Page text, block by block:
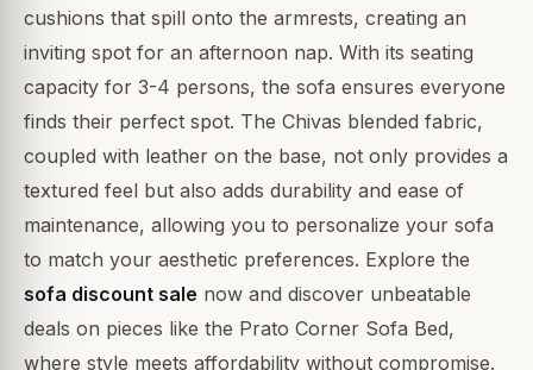
cushions that spill onto the armrests, creating an
inviting spot for an afternoon nap. With its seating
capacity for 3-4 persons, the sofa ensures everyone
finds their perfect spot. The Chivas blended fabric,
coupled with leather on the base, not only provides a
textured feel but also adds durability and ease of
maintenance, allowing you to personalize your sofa
to match your aesthetic preferences. Explore the
sofa discount sale now and discover unbeatable
deals on pieces like the Prato Corner Sofa Bed,
where style meets affordability without compromise.